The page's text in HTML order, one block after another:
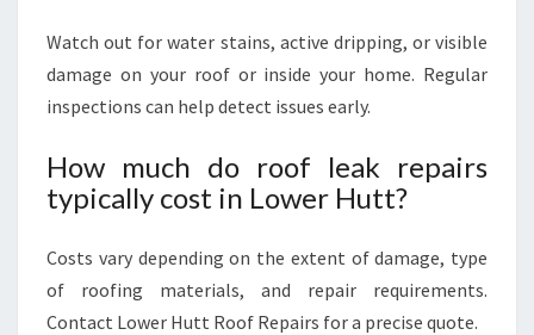
Watch out for water stains, active dripping, or visible
damage on your roof or inside your home. Regular
inspections can help detect issues early.
How much do roof leak repairs
typically cost in Lower Hutt?
Costs vary depending on the extent of damage, type
of roofing materials, and repair requirements.
Contact Lower Hutt Roof Repairs for a precise quote.